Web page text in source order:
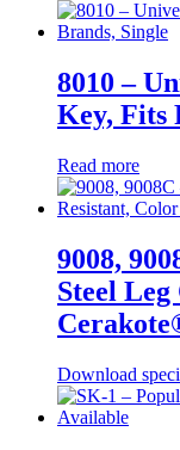
8010 –
Key, Fits
Read more
9008,
Steel
Download